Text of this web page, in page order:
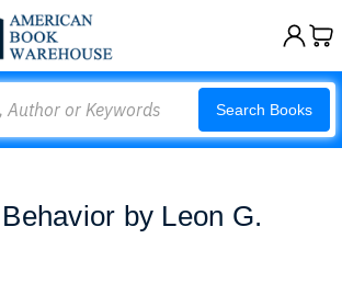
Search Books
by Leon G.